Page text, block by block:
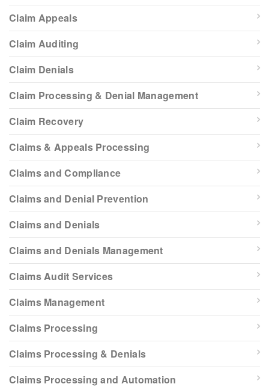
Claim Appeals
Claim Auditing
Claim Denials
Claim Processing & Denial Management
Claim Recovery
Claims & Appeals Processing
Claims and Compliance
Claims and Denial Prevention
Claims and Denials
Claims and Denials Management
Claims Audit Services
Claims Management
Claims Processing
Claims Processing & Denials
Claims Processing and Automation